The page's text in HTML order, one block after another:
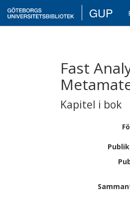
GUP
Fast
Kapitel i bok